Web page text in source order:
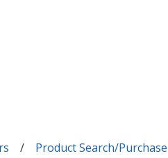
Product Search/